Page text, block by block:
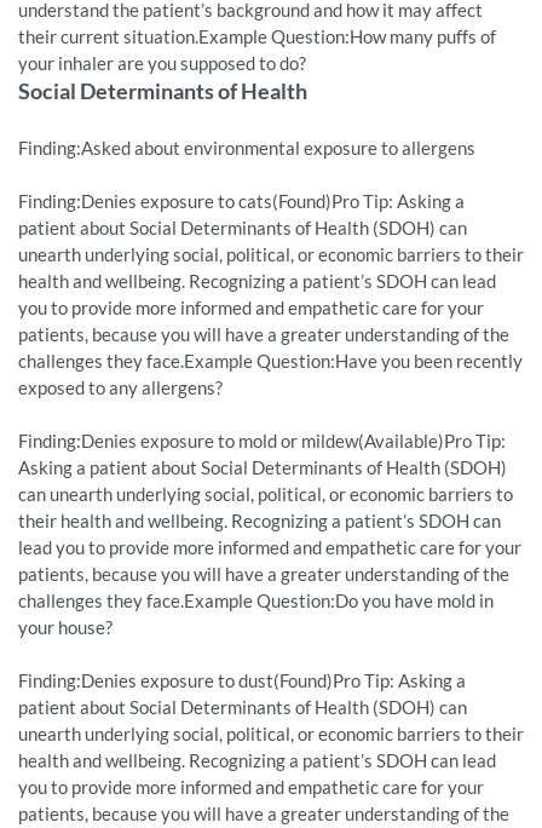
understand the patient’s background and how it may affect
their current situation.Example Question:How many puffs of
your inhaler are you supposed to do?
Social Determinants of Health
Finding:Asked about environmental exposure to allergens
Finding:Denies exposure to cats(Found)Pro Tip: Asking a
patient about Social Determinants of Health (SDOH) can
unearth underlying social, political, or economic barriers to their
health and wellbeing. Recognizing a patient’s SDOH can lead
you to provide more informed and empathetic care for your
patients, because you will have a greater understanding of the
challenges they face.Example Question:Have you been recently
exposed to any allergens?
Finding:Denies exposure to mold or mildew(Available)Pro Tip:
Asking a patient about Social Determinants of Health (SDOH)
can unearth underlying social, political, or economic barriers to
their health and wellbeing. Recognizing a patient’s SDOH can
lead you to provide more informed and empathetic care for your
patients, because you will have a greater understanding of the
challenges they face.Example Question:Do you have mold in
your house?
Finding:Denies exposure to dust(Found)Pro Tip: Asking a
patient about Social Determinants of Health (SDOH) can
unearth underlying social, political, or economic barriers to their
health and wellbeing. Recognizing a patient’s SDOH can lead
you to provide more informed and empathetic care for your
patients, because you will have a greater understanding of the